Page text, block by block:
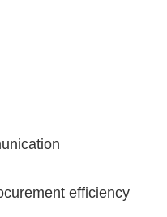
efficiency